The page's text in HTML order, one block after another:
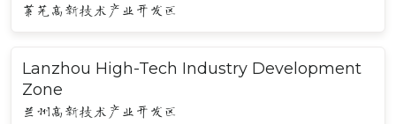
莱芜高新技术产业开发区
Lanzhou High-Tech Industry Development
Zone
兰州高新技术产业开发区